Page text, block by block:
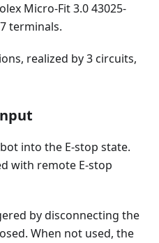
Micro-Fit 3.0 43025-
terminals.
realized by 3 circuits,
into the E-stop state.
with remote E-stop
by disconnecting the
When not used, the